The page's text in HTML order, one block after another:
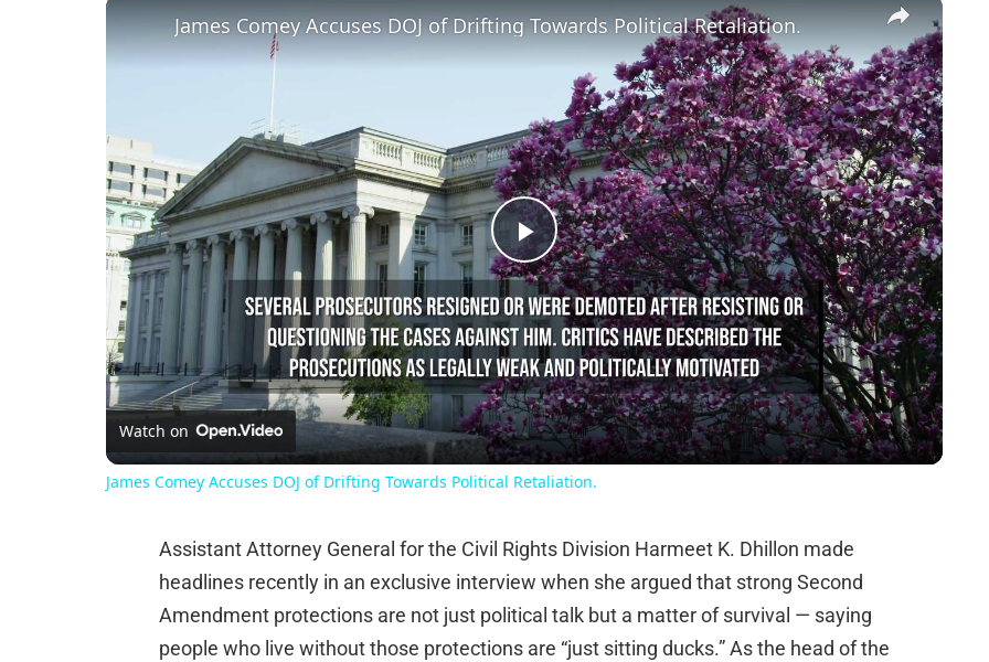
Play
Video
James Comey Accuses DOJ of Drifting Towards Political Retaliation.
Watch on
James Comey Accuses DOJ of Drifting Towards Political Retaliation.
Assistant Attorney General for the Civil Rights Division Harmeet K. Dhillon made
headlines recently in an exclusive interview when she argued that strong Second
Amendment protections are not just political talk but a matter of survival — saying
people who live without those protections are “just sitting ducks.” As the head of the